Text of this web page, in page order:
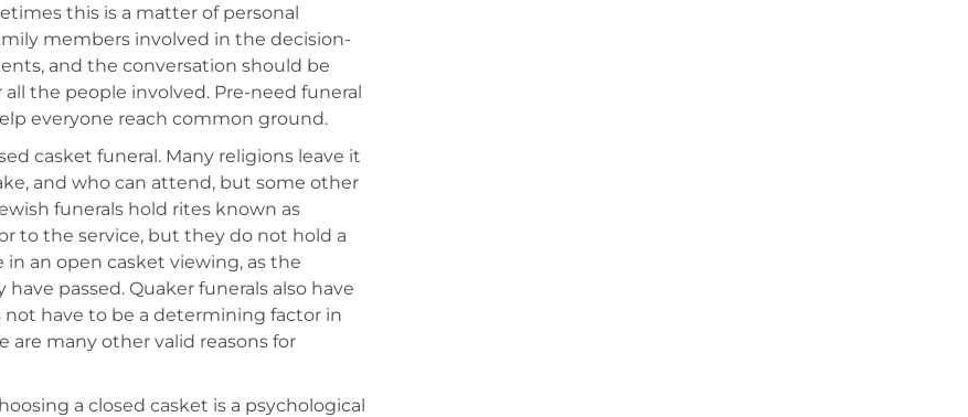
this is a matter of personal
members involved in the decision-
and the conversation should be
the people involved. Pre-need funeral
everyone reach common ground.
casket funeral. Many religions leave it
and who can attend, but some other
funerals hold rites known as
to the service, but they do not hold a
an open casket viewing, as the
passed. Quaker funerals also have
have to be a determining factor in
are many other valid reasons for
a closed casket is a psychological